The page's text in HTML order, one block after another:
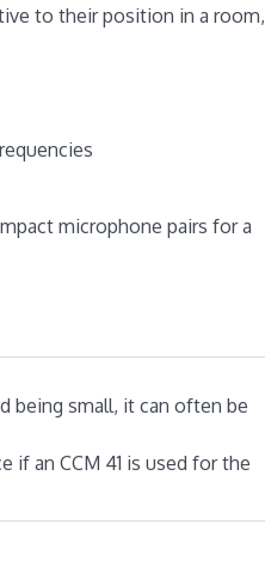
to their position in a room,
microphone pairs for a
being small, it can often be
if an CCM 41 is used for the